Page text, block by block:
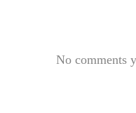
No comments